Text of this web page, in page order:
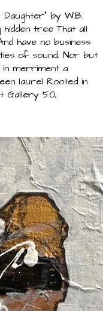
by W.B.
tree That all
have no business
of sound, Nor but
merriment a
laurel Rooted in
Gallery 50,